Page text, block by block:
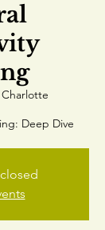
Charlotte
Deep Dive